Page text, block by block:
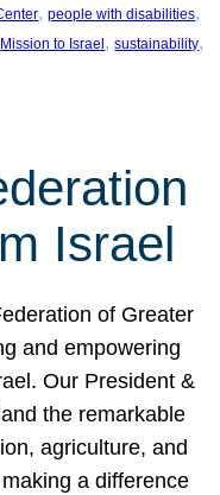
, people with disabilities
to Israel, sustainability
Israel
of Greater
and empowering
Our President &
the remarkable
agriculture, and
a difference